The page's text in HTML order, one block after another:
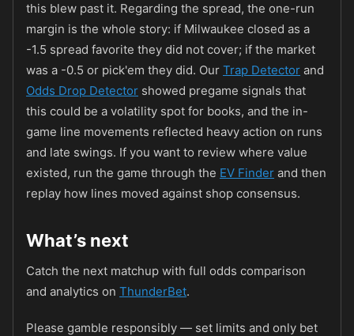
this blew past it. Regarding the spread, the one-run
margin is the whole story: if Milwaukee closed as a
-1.5 spread favorite they did not cover; if the market
was a -0.5 or pick'em they did. Our Trap Detector and
Odds Drop Detector showed pregame signals that
this could be a volatility spot for books, and the in-
game line movements reflected heavy action on runs
and late swings. If you want to review where value
existed, run the game through the EV Finder and then
replay how lines moved against shop consensus.
What’s next
Catch the next matchup with full odds comparison
and analytics on ThunderBet.
Please gamble responsibly — set limits and only bet